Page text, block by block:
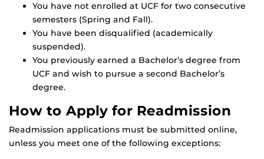
You have not enrolled at UCF for two consecutive
semesters (Spring and Fall).
You have been disqualified (academically
suspended).
You previously earned a Bachelor’s degree from
UCF and wish to pursue a second Bachelor’s
degree.
How to Apply for Readmission
Readmission applications must be submitted online,
unless you meet one of the following exceptions: